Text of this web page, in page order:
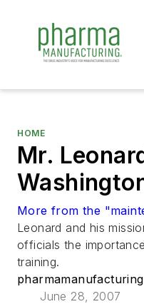
HOME
Mr.
More from the
Leonard and his
officials the
training.
pharmamanufacturing
June 28, 2007